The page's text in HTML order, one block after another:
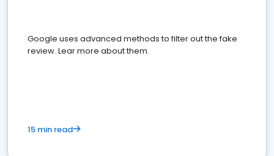
Google uses advanced methods to filter out the fake
review. Lear more about them.
15 min read